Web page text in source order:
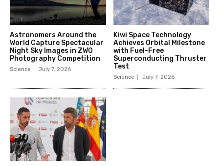
Astronomers Around the
World Capture Spectacular
Night Sky Images in ZWO
Photography Competition
Science July 7, 2026
Kiwi Space Technology
Achieves Orbital Milestone
with Fuel-Free
Superconducting Thruster
Test
Science July 7, 2026